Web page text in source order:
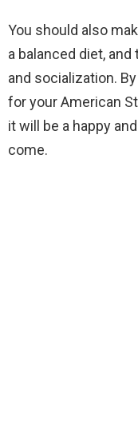
You should also
a balanced diet,
and socialization.
for your American
it will be a happy
come.